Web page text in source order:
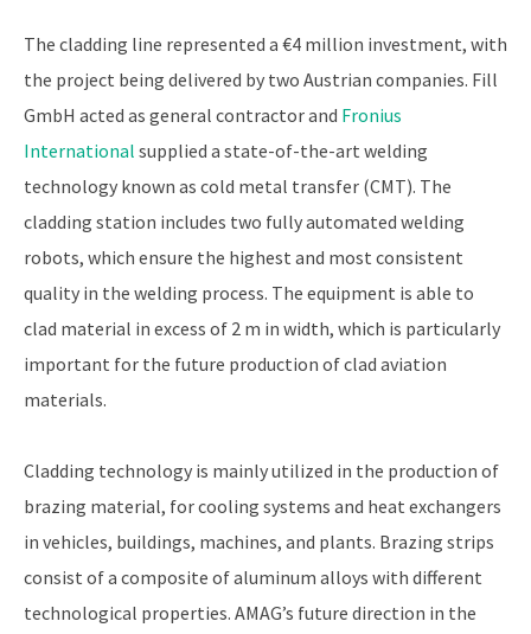
The cladding line represented a €4 million investment, with
the project being delivered by two Austrian companies. Fill
GmbH acted as general contractor and Fronius
International supplied a state-of-the-art welding
technology known as cold metal transfer (CMT). The
cladding station includes two fully automated welding
robots, which ensure the highest and most consistent
quality in the welding process. The equipment is able to
clad material in excess of 2 m in width, which is particularly
important for the future production of clad aviation
materials.
Cladding technology is mainly utilized in the production of
brazing material, for cooling systems and heat exchangers
in vehicles, buildings, machines, and plants. Brazing strips
consist of a composite of aluminum alloys with different
technological properties. AMAG’s future direction in the